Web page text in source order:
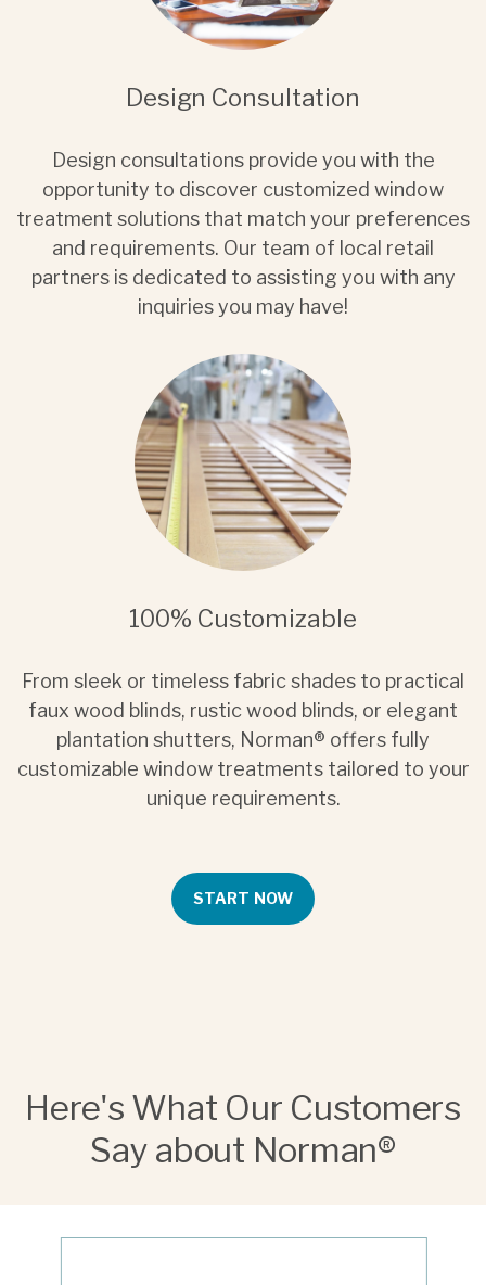
Design Consultation
Design consultations provide you with the
opportunity to discover customized window
treatment solutions that match your preferences
and requirements. Our team of local retail
partners is dedicated to assisting you with any
inquiries you may have!
100% Customizable
From sleek or timeless fabric shades to practical
faux wood blinds, rustic wood blinds, or elegant
plantation shutters, Norman® offers fully
customizable window treatments tailored to your
unique requirements.
START NOW
Here's What Our Customers
Say about Norman®